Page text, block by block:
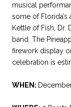
musical
some of
Kettle of Fish, Dr.
band. The
firework display
celebration is
WHEN: